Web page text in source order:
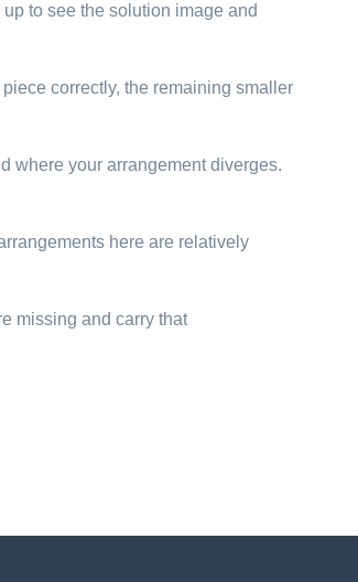
to see the solution image and
correctly, the remaining smaller
where your arrangement diverges.
here are relatively
missing and carry that